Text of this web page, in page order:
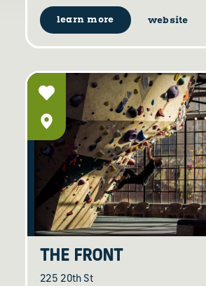
learn more website
THE FRONT
225 20th St